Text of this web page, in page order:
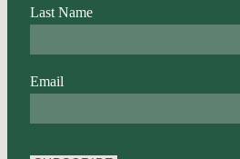
Last Name
Email